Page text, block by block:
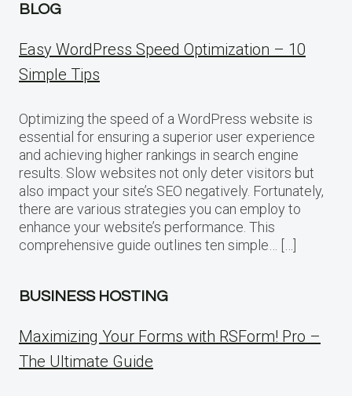
BLOG
Easy WordPress Speed Optimization – 10
Simple Tips
Optimizing the speed of a WordPress website is
essential for ensuring a superior user experience
and achieving higher rankings in search engine
results. Slow websites not only deter visitors but
also impact your site’s SEO negatively. Fortunately,
there are various strategies you can employ to
enhance your website’s performance. This
comprehensive guide outlines ten simple… […]
BUSINESS HOSTING
Maximizing Your Forms with RSForm! Pro –
The Ultimate Guide